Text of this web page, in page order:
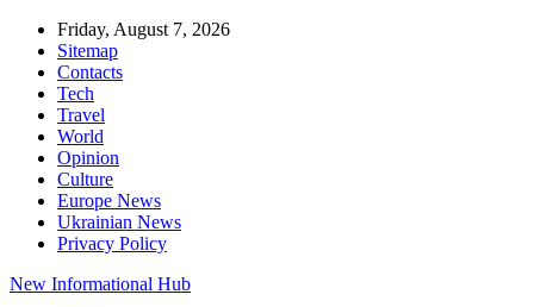
Friday, August 7, 2026
Sitemap
Contacts
Tech
Travel
World
Opinion
Culture
Europe News
Ukrainian News
Privacy Policy
New Informational Hub